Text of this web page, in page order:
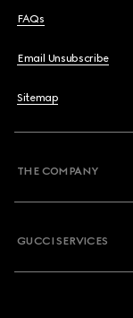
FAQs
Email Unsubscribe
Sitemap
THE COMPANY
GUCCI SERVICES